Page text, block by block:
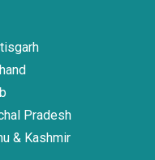
Pradesh
& Kashmir